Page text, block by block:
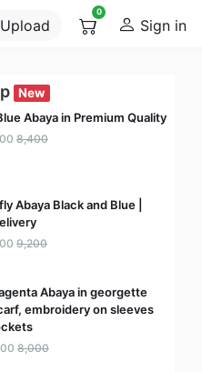
Upload
0
Sign in
New
Abaya in Premium Quality
8,400
Abaya Black and Blue |
9,200
Abaya in georgette
embroidery on sleeves
8,000